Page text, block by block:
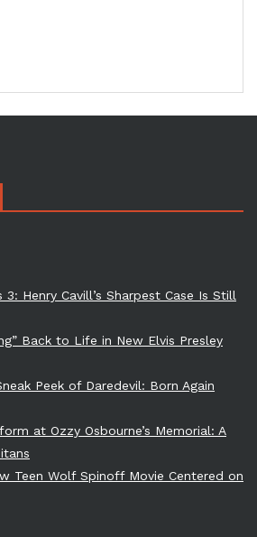
Henry Cavill’s Sharpest Case Is Still
Back to Life in New Elvis Presley
Peek of Daredevil: Born Again
at Ozzy Osbourne’s Memorial: A
Teen Wolf Spinoff Movie Centered on